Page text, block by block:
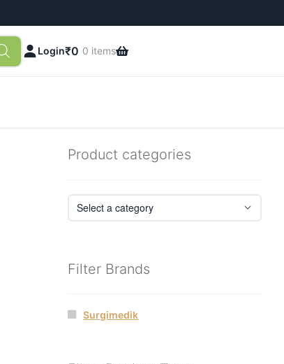
Login₹0 0 items
Product categories
Filter Brands
Surgimedik